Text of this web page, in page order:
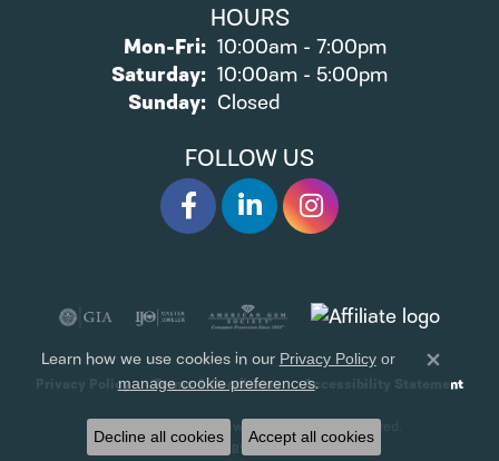
HOURS
Mon-Fri:Monday - Friday:
10:00am - 7:00pm
Saturday: 10:00am - 5:00pm
Sunday: Closed
FOLLOW US
Privacy Policy Terms & Conditions
Accessibility Statement
© 2026 James Wolf Jewelers. All Rights Reserved.
POWERED BY: PUNCHMARK
Learn how we use cookies in ourPrivacy Policyor
manage cookie preferences.
Decline all cookies Accept all cookies